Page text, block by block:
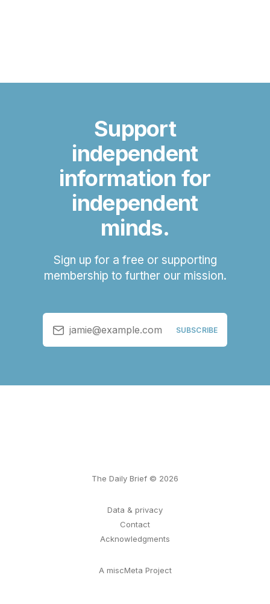
Support
independent
information for
independent
minds.
Sign up for a free or supporting
membership to further our mission.
jamie@example.com SUBSCRIBE
The Daily Brief © 2026
Data & privacy
Contact
Acknowledgments
A miscMeta Project